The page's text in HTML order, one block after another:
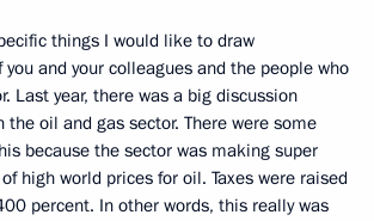
things I would like to draw
and your colleagues and the people who
Last year, there was a big discussion
oil and gas sector. There were some
because the sector was making super
high world prices for oil. Taxes were raised
percent. In other words, this really was